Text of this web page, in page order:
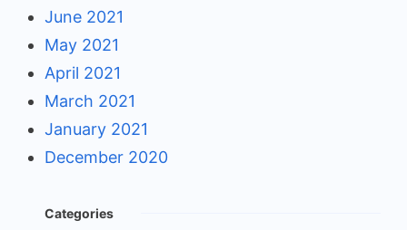
June 2021
May 2021
April 2021
March 2021
January 2021
December 2020
Categories